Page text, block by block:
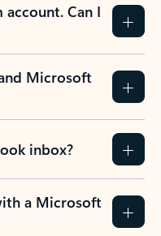
Can I
Microsoft
inbox?
a Microsoft